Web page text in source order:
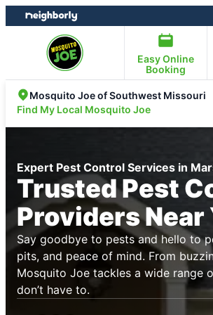
Skip
to
Skip
to
Easy Online
Booking
Mosquito Joe of Southwest Missouri
Find My Local Mosquito Joe
Expert Pest Control Services in
Trusted Pest
Providers Near
Say goodbye to pests and hello to
pits, and peace of mind. From
Mosquito Joe tackles a wide range
don’t have to.